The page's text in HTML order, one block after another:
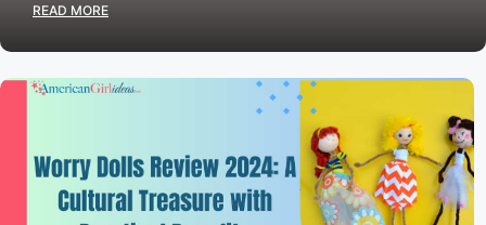
READ MORE